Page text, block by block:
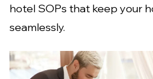
hotel SOPs that keep your
seamlessly.